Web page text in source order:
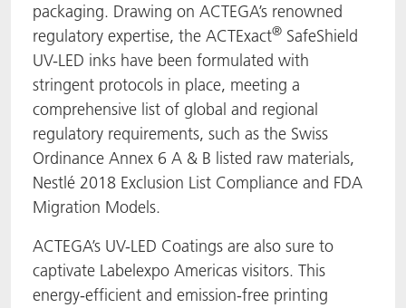
packaging. Drawing on ACTEGA’s renowned
regulatory expertise, the ACTExact® SafeShield
UV-LED inks have been formulated with
stringent protocols in place, meeting a
comprehensive list of global and regional
regulatory requirements, such as the Swiss
Ordinance Annex 6 A & B listed raw materials,
Nestlé 2018 Exclusion List Compliance and FDA
Migration Models.
ACTEGA’s UV-LED Coatings are also sure to
captivate Labelexpo Americas visitors. This
energy-efficient and emission-free printing